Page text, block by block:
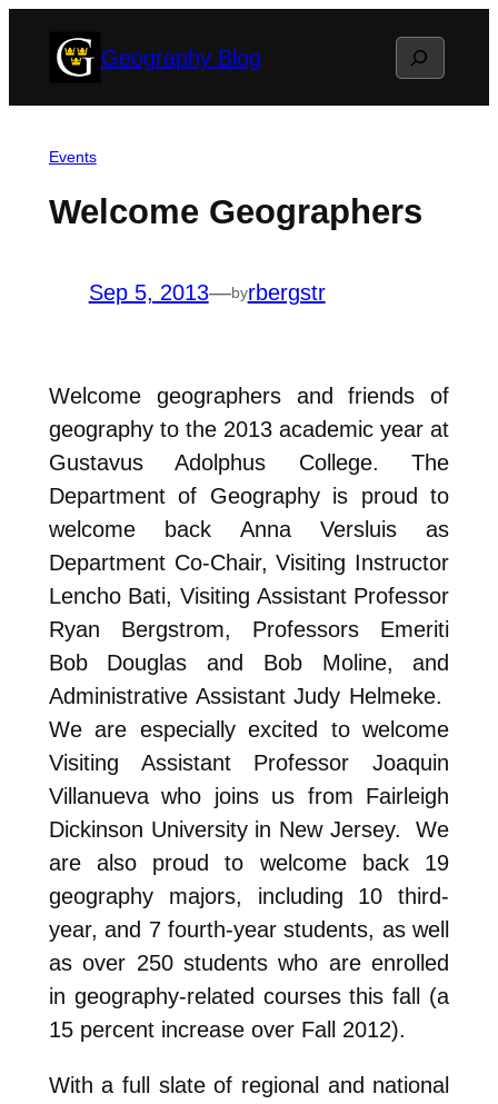
Geography Blog Search
Events
Welcome Geographers
Sep 5, 2013—byrbergstr
Welcome geographers and friends of
geography to the 2013 academic year at
Gustavus Adolphus College. The
Department of Geography is proud to
welcome back Anna Versluis as
Department Co-Chair, Visiting Instructor
Lencho Bati, Visiting Assistant Professor
Ryan Bergstrom, Professors Emeriti
Bob Douglas and Bob Moline, and
Administrative Assistant Judy Helmeke.
We are especially excited to welcome
Visiting Assistant Professor Joaquin
Villanueva who joins us from Fairleigh
Dickinson University in New Jersey. We
are also proud to welcome back 19
geography majors, including 10 third-
year, and 7 fourth-year students, as well
as over 250 students who are enrolled
in geography-related courses this fall (a
15 percent increase over Fall 2012).
With a full slate of regional and national